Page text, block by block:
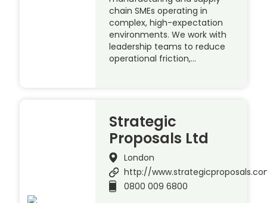
chain SMEs operating in
complex, high-expectation
environments. We work with
leadership teams to reduce
operational friction,…
Strategic
Proposals Ltd
London
http://
0800 009 6800